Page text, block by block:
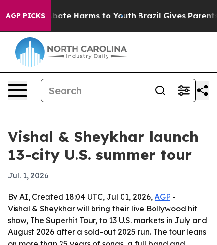
AGP PICKS
to Abate Harms to Youth Brazil Gives Parents
Vishal & Sheykhar launch
13-city U.S. summer tour
Jul. 1, 2026
By AI, Created 18:04 UTC, Jul 01, 2026, AGP -
Vishal & Sheykhar will bring their live Bollywood hit
show, The Superhit Tour, to 13 U.S. markets in July and
August 2026 after a sold-out 2025 run. The tour leans